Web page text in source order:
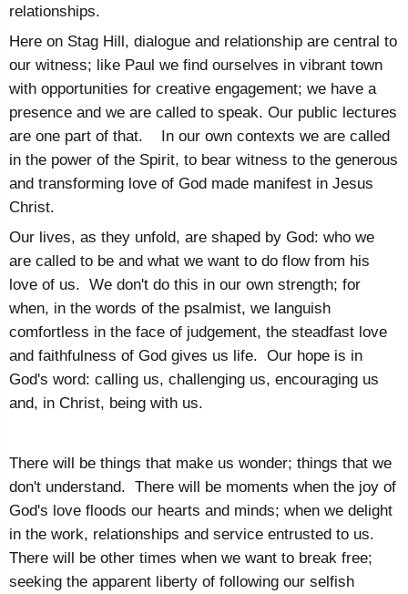
relationships.
Here on Stag Hill, dialogue and relationship are central to
our witness; like Paul we find ourselves in vibrant town
with opportunities for creative engagement; we have a
presence and we are called to speak. Our public lectures
are one part of that. In our own contexts we are called
in the power of the Spirit, to bear witness to the generous
and transforming love of God made manifest in Jesus
Christ.
Our lives, as they unfold, are shaped by God: who we
are called to be and what we want to do flow from his
love of us. We don't do this in our own strength; for
when, in the words of the psalmist, we languish
comfortless in the face of judgement, the steadfast love
and faithfulness of God gives us life. Our hope is in
God's word: calling us, challenging us, encouraging us
and, in Christ, being with us.
There will be things that make us wonder; things that we
don't understand. There will be moments when the joy of
God's love floods our hearts and minds; when we delight
in the work, relationships and service entrusted to us.
There will be other times when we want to break free;
seeking the apparent liberty of following our selfish